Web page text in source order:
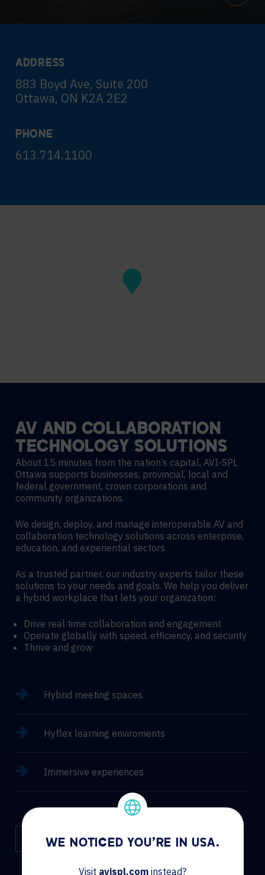
ADDRESS
883 Boyd Ave, Suite 200
Ottawa, ON K2A 2E2
PHONE
613.714.1100
AV AND COLLABORATION
TECHNOLOGY SOLUTIONS
About 15 minutes from the nation’s capital, AVI-SPL
Ottawa supports businesses, provincial, local and
federal government, crown corporations and
community organizations.
We design, deploy, and manage interoperable AV and
collaboration technology solutions across enterprise,
education, and experiential sectors.
As a trusted partner, our industry experts tailor these
solutions to your needs and goals. We help you deliver
a hybrid workplace that lets your organization:
Drive real time collaboration and engagement
Operate globally with speed, efficiency, and security
Thrive and grow
Hybrid meeting spaces
Hyflex learning enviroments
Immersive experiences
CONTACTWE NOTICED YOU'RE IN USA.
Visit avispl.com instead?